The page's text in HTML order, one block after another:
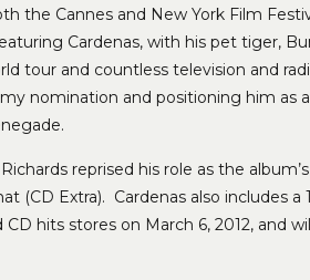
the Cannes and New York Film
Cardenas, with his pet tiger,
tour and countless television and
nomination and positioning him as
reprised his role as the
Extra). Cardenas also includes
hits stores on March 6, 2012, and